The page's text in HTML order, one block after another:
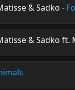
& Sadko -
& Sadko ft.